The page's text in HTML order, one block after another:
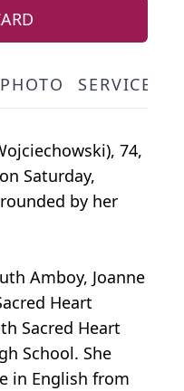
PHOTO SERVICE
74,
Saturday,
by her
Amboy, Joanne
Heart
Sacred Heart
School. She
in English from